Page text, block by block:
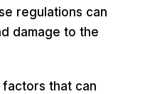
regulations can
damage to the
that can